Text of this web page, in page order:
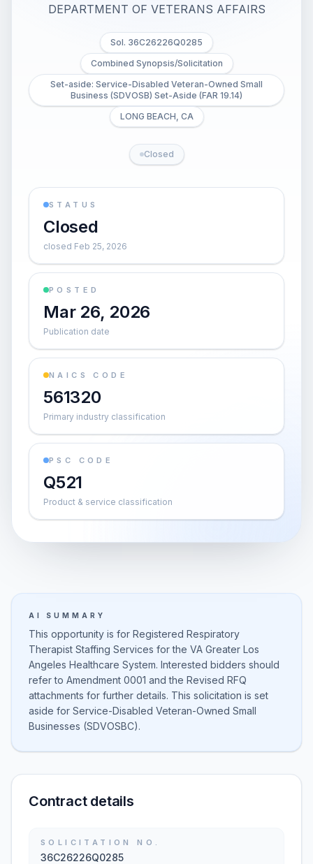
DEPARTMENT OF VETERANS AFFAIRS
Sol. 36C26226Q0285
Combined Synopsis/Solicitation
Set-aside: Service-Disabled Veteran-Owned Small
Business (SDVOSB) Set-Aside (FAR 19.14)
LONG BEACH, CA
Closed
STATUS
Closed
closed Feb 25, 2026
POSTED
Mar 26, 2026
Publication date
NAICS CODE
561320
Primary industry classification
PSC CODE
Q521
Product & service classification
AI SUMMARY
This opportunity is for Registered Respiratory
Therapist Staffing Services for the VA Greater Los
Angeles Healthcare System. Interested bidders should
refer to Amendment 0001 and the Revised RFQ
attachments for further details. This solicitation is set
aside for Service-Disabled Veteran-Owned Small
Businesses (SDVOSBC).
Contract details
SOLICITATION NO.
36C26226Q0285